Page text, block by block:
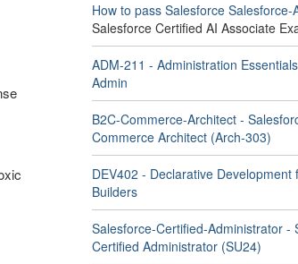
How to pass Salesforce Salesforce-
Salesforce Certified AI Associate
ADM-211 - Administration
Admin
B2C-Commerce-Architect -
Commerce Architect (Arch-303)
DEV402 - Declarative Development
Builders
Salesforce-Certified-Administrator -
Certified Administrator (SU24)